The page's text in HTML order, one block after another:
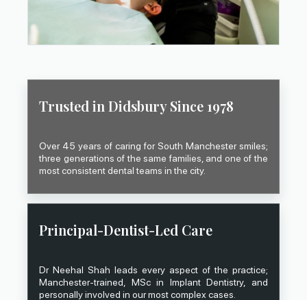
Trusted in Didsbury Since 1978
Over 45 years of caring for South Manchester smiles;
three generations of the same families, and one of the
most consistent dental teams in the city.
Principal-Dentist-Led Care
Dr Neehal Shah leads every aspect of the practice;
Manchester-trained, MSc in Implant Dentistry, and
personally involved in our most complex cases.